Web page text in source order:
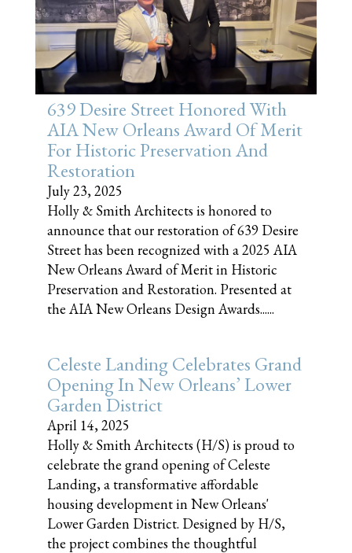
639 Desire Street Honored With
AIA New Orleans Award Of Merit
For Historic Preservation And
Restoration
July 23, 2025
Holly & Smith Architects is honored to
announce that our restoration of 639 Desire
Street has been recognized with a 2025 AIA
New Orleans Award of Merit in Historic
Preservation and Restoration. Presented at
the AIA New Orleans Design Awards......
Celeste Landing Celebrates Grand
Opening In New Orleans’ Lower
Garden District
April 14, 2025
Holly & Smith Architects (H/S) is proud to
celebrate the grand opening of Celeste
Landing, a transformative affordable
housing development in New Orleans'
Lower Garden District. Designed by H/S,
the project combines the thoughtful